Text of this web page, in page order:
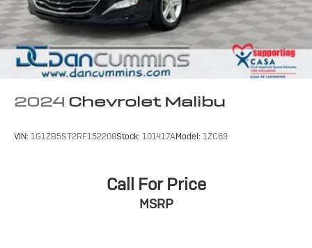
2024 Chevrolet Malibu
VIN: 1G1ZB5ST2RF152208Stock: 101417AModel: 1ZC69
Call For Price
MSRP